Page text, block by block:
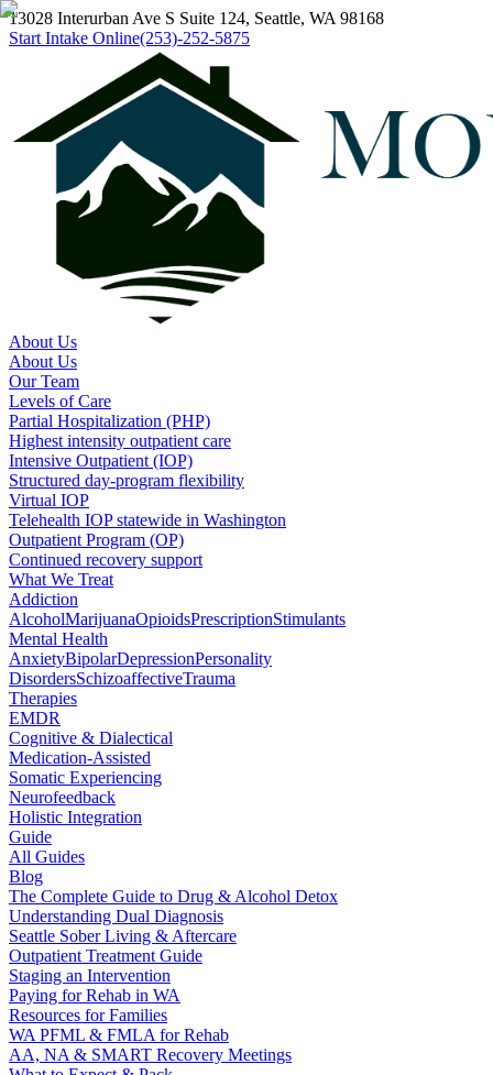
13028 Interurban Ave S Suite 124, Seattle, WA 98168
Start Intake Online(253)-252-5875
About Us
About Us
Our Team
Levels of Care
Partial Hospitalization (PHP)
Highest intensity outpatient care
Intensive Outpatient (IOP)
Structured day-program flexibility
Virtual IOP
Telehealth IOP statewide in Washington
Outpatient Program (OP)
Continued recovery support
What We Treat
Addiction
AlcoholMarijuanaOpioidsPrescriptionStimulants
Mental Health
AnxietyBipolarDepressionPersonality
DisordersSchizoaffectiveTrauma
Therapies
EMDR
Cognitive & Dialectical
Medication-Assisted
Somatic Experiencing
Neurofeedback
Holistic Integration
Guide
All Guides
Blog
The Complete Guide to Drug & Alcohol Detox
Understanding Dual Diagnosis
Seattle Sober Living & Aftercare
Outpatient Treatment Guide
Staging an Intervention
Paying for Rehab in WA
Resources for Families
WA PFML & FMLA for Rehab
AA, NA & SMART Recovery Meetings